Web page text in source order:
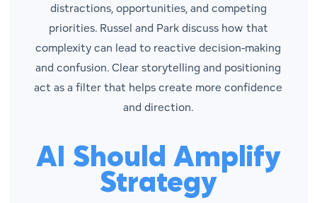
distractions, opportunities, and competing
priorities. Russel and Park discuss how that
complexity can lead to reactive decision-making
and confusion. Clear storytelling and positioning
act as a filter that helps create more confidence
and direction.
AI Should Amplify
Strategy